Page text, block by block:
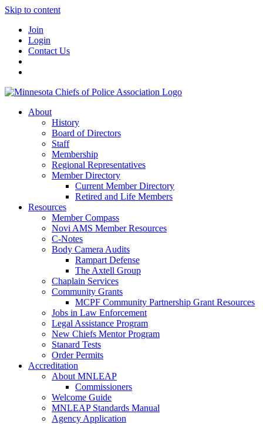
Skip to content
Join
Login
Contact Us
About
History
Board of Directors
Staff
Membership
Regional Representatives
Member Directory
Current Member Directory
Retired and Life Members
Resources
Member Compass
Novi AMS Member Resources
C-Notes
Body Camera Audits
Rampart Defense
The Axtell Group
Chaplain Services
Community Grants
MCPF Community Partnership Grant Resources
Jobs in Law Enforcement
Legal Assistance Program
New Chiefs Mentor Program
Stanard Tests
Order Permits
Accreditation
About MNLEAP
Commissioners
Welcome Guide
MNLEAP Standards Manual
Agency Application